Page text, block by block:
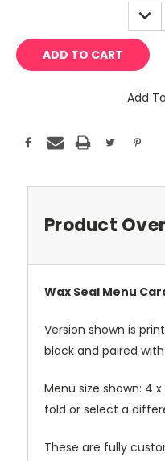
Add
Product
Wax Seal Menu
Version shown is
black and paired
Menu size shown: 4
fold or select a
These are fully